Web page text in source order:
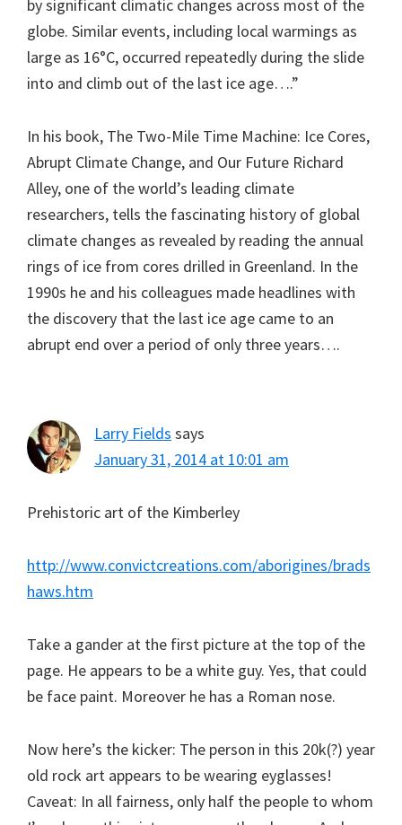
by significant climatic changes across most of the
globe. Similar events, including local warmings as
large as 16°C, occurred repeatedly during the slide
into and climb out of the last ice age….”
In his book, The Two-Mile Time Machine: Ice Cores,
Abrupt Climate Change, and Our Future Richard
Alley, one of the world’s leading climate
researchers, tells the fascinating history of global
climate changes as revealed by reading the annual
rings of ice from cores drilled in Greenland. In the
1990s he and his colleagues made headlines with
the discovery that the last ice age came to an
abrupt end over a period of only three years….
Larry Fields says
January 31, 2014 at 10:01 am
Prehistoric art of the Kimberley
http://www.convictcreations.com/aborigines/brads
haws.htm
Take a gander at the first picture at the top of the
page. He appears to be a white guy. Yes, that could
be face paint. Moreover he has a Roman nose.
Now here’s the kicker: The person in this 20k(?) year
old rock art appears to be wearing eyglasses!
Caveat: In all fairness, only half the people to whom